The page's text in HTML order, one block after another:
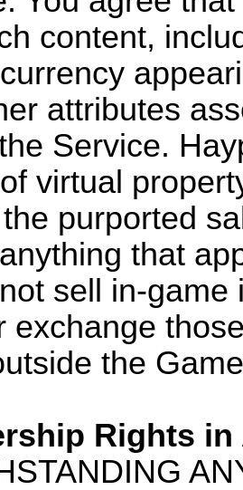
content,
attributes
Service.
virtual
purported
that
sell in-
exchange
the
Rights